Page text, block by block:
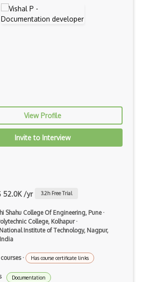
Workflow
Api
View Profile
Invite to Interview
52.0K /yr 3.2h Free Trial
Shahu College Of Engineering, Pune·
College, Kolhapur·
Institute of Technology, Nagpur,
· Has course certificate links
Documentation